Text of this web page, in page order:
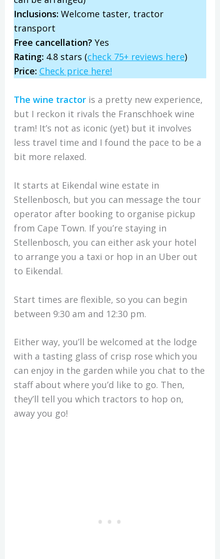
Inclusions: Welcome taster, tractor
transport
Free cancellation? Yes
Rating:4.8 stars (check 75+ reviews here)
Price: Check price here!
The wine tractoris a pretty new experience,
but I reckon it rivals the Franschhoek wine
tram! It’s not as iconic (yet) but it involves
less travel time and I found the pace to be a
bit more relaxed.
It starts at Eikendal wine estate in
Stellenbosch, but you can message the tour
operator after booking to organise pickup
from Cape Town. If you’re staying in
Stellenbosch, you can either ask your hotel
to arrange you a taxi or hop in an Uber out
to Eikendal.
Start times are flexible, so you can begin
between 9:30 am and 12:30 pm.
Either way, you’ll be welcomed at the lodge
with a tasting glass of crisp rose which you
can enjoy in the garden while you chat to the
staff about where you’d like to go. Then,
they’ll tell you which tractors to hop on,
away you go!